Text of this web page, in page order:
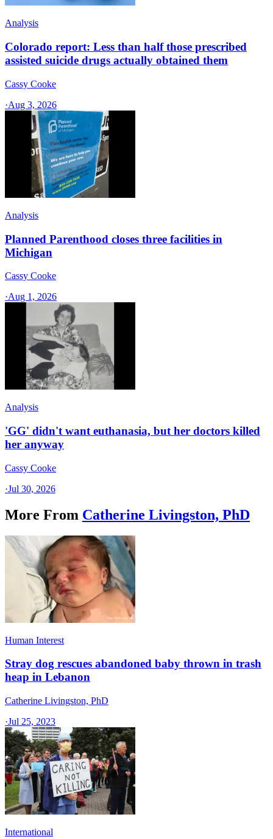
Analysis
Colorado report: Less than half those prescribed
assisted suicide drugs actually obtained them
Cassy Cooke
·Aug 3, 2026
Analysis
Planned Parenthood closes three facilities in
Michigan
Cassy Cooke
·Aug 1, 2026
Analysis
'GG' didn't want euthanasia, but her doctors killed
her anyway
Cassy Cooke
·Jul 30, 2026
More From Catherine Livingston, PhD
Human Interest
Stray dog rescues abandoned baby thrown in trash
heap in Lebanon
Catherine Livingston, PhD
·Jul 25, 2023
International